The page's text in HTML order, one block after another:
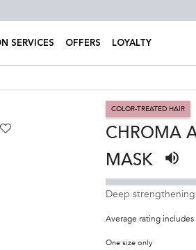
SERVICES OFFERS LOYALTY
COLOR-TREATED HAIR
CHROMA
MASK
Deep
Average rating
One size only